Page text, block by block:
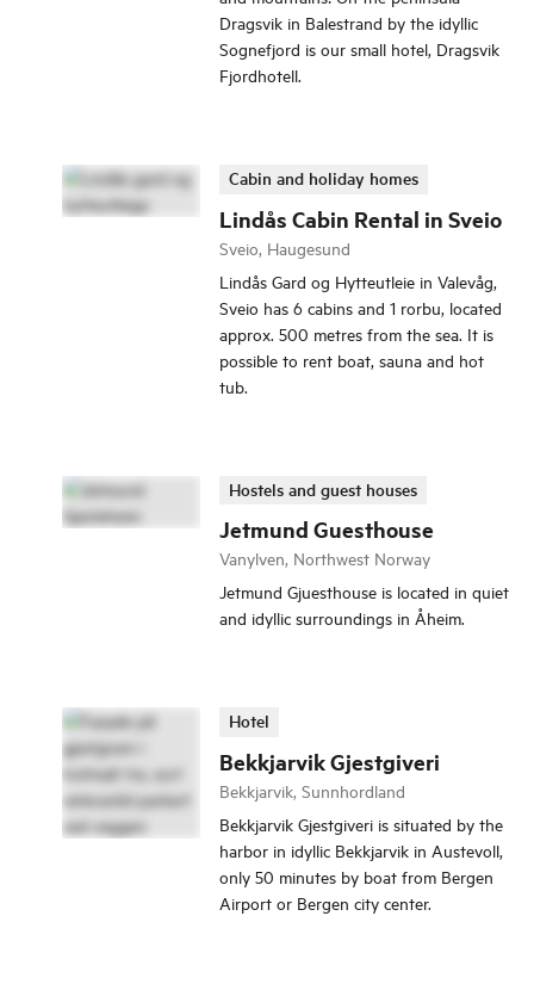
Dragsvik in Balestrand by the idyllic
Sognefjord is our small hotel, Dragsvik
Fjordhotell.
Lindås Cabin Rental in Sveio
Cabin and holiday homes
Sveio, Haugesund
Lindås Gard og Hytteutleie in Valevåg,
Sveio has 6 cabins and 1 rorbu, located
approx. 500 metres from the sea. It is
possible to rent boat, sauna and hot
tub.
Jetmund Guesthouse
Hostels and guest houses
Vanylven, Northwest Norway
Jetmund Gjuesthouse is located in quiet
and idyllic surroundings in Åheim.
Bekkjarvik Gjestgiveri
Hotel
Bekkjarvik, Sunnhordland
Bekkjarvik Gjestgiveri is situated by the
harbor in idyllic Bekkjarvik in Austevoll,
only 50 minutes by boat from Bergen
Airport or Bergen city center.